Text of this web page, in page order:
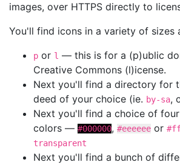
images, over HTTPS directly to
You'll find icons in a variety of sizes
p or l — this is for a (p)ublic
Creative Commons (l)icense.
Next you'll find a directory for
deed of your choice (ie. by-sa,
Next you'll find a choice of
colors — #000000, #eeeeee or
transparent
Next you'll find a bunch of